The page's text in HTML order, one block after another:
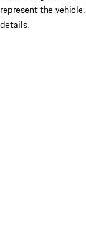
represent the
details.